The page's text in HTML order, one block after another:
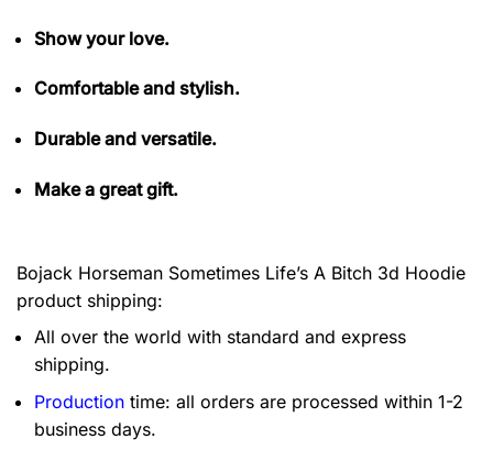
Show your love.
Comfortable and stylish.
Durable and versatile.
Make a great gift.
Bojack Horseman Sometimes Life’s A Bitch 3d Hoodie
product shipping:
All over the world with standard and express
shipping.
Production time: all orders are processed within 1-2
business days.